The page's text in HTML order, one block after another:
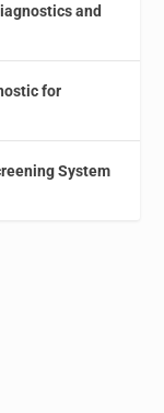
and
for
System